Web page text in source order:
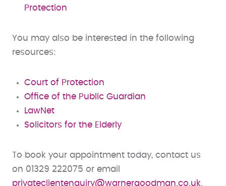
Protection
You may also be interested in the following
resources:
Court of Protection
Office of the Public Guardian
LawNet
Solicitors for the Elderly
To book your appointment today, contact us
on 01329 222075 or email
privateclientenquiry@warnergoodman.co.uk.